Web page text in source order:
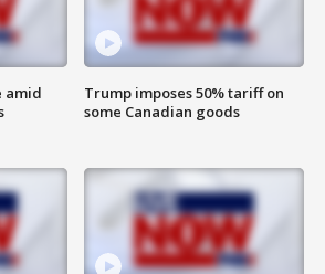
amid
Trump imposes 50% tariff on
some Canadian goods